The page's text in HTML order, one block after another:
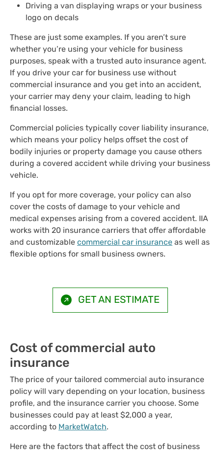
Driving a van displaying wraps or your business
logo on decals
These are just some examples. If you aren’t sure
whether you’re using your vehicle for business
purposes, speak with a trusted auto insurance agent.
If you drive your car for business use without
commercial insurance and you get into an accident,
your carrier may deny your claim, leading to high
financial losses.
Commercial policies typically cover liability insurance,
which means your policy helps offset the cost of
bodily injuries or property damage you cause others
during a covered accident while driving your business
vehicle.
If you opt for more coverage, your policy can also
cover the costs of damage to your vehicle and
medical expenses arising from a covered accident. IIA
works with 20 insurance carriers that offer affordable
and customizable commercial car insurance as well as
flexible options for small business owners.
GET AN ESTIMATE
Cost of commercial auto
insurance
The price of your tailored commercial auto insurance
policy will vary depending on your location, business
profile, and the insurance carrier you choose. Some
businesses could pay at least $2,000 a year,
according to MarketWatch.
Here are the factors that affect the cost of business